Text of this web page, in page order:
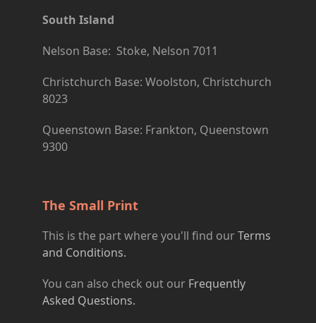
South Island
Nelson Base: Stoke, Nelson 7011
Christchurch Base: Woolston, Christchurch
8023
Queenstown Base: Frankton, Queenstown
9300
The Small Print
This is the part where you'll find ourTerms
and Conditions.
You can also check out our Frequently
Asked Questions.